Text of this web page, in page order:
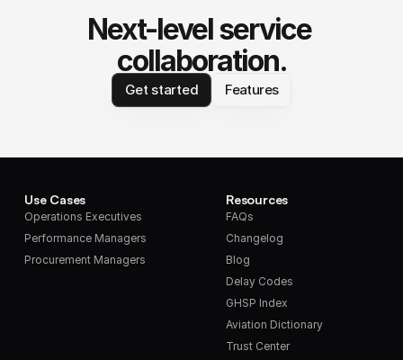
Next-level service
collaboration.
Get started Features
Use Cases
Operations Executives
Performance Managers
Procurement Managers
Resources
FAQs
Changelog
Blog
Delay Codes
GHSP Index
Aviation Dictionary
Trust Center